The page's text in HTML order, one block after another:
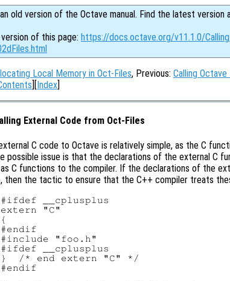
old version of the Octave manual. Find the latest version
of this page: https://docs.octave.org/v11.1.0/
Local Memory in Oct-Files, Previous: Calling
][Index]
External Code from Oct-Files
C code to Octave is relatively simple, as the C
possible issue is that the declarations of the external C
C functions to the compiler. If the declarations of the
, then the tactic to ensure that the C++ compiler treats
#ifdef __cplusplus
extern "C"
{
#endif
#include "foo.h"
#ifdef __cplusplus
}  /* end extern "C" */